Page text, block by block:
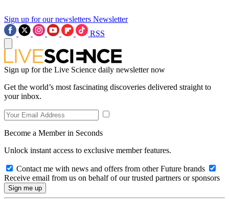
Sign up for our newsletters Newsletter
RSS
Sign up for the Live Science daily newsletter now
Get the world’s most fascinating discoveries delivered straight to
your inbox.
Become a Member in Seconds
Unlock instant access to exclusive member features.
Contact me with news and offers from other Future brands
Receive email from us on behalf of our trusted partners or sponsors